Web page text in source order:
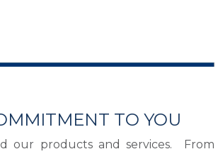
TO YOU
our products and services. From